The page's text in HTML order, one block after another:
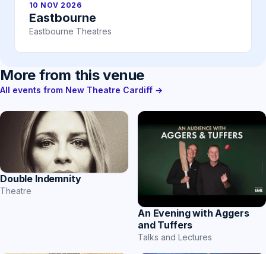
10 NOV 2026
Eastbourne
Eastbourne Theatres
More from this venue
All events from New Theatre Cardiff →
Double Indemnity
Theatre
An Evening with Aggers
and Tuffers
Talks and Lectures